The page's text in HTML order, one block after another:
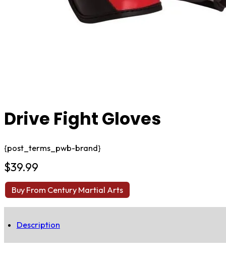
Drive Fight Gloves
{post_terms_pwb-brand}
$39.99
Buy From Century Martial Arts
Description